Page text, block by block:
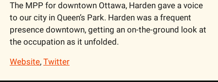
The MPP for downtown Ottawa, Harden gave a voice
to our city in Queen’s Park. Harden was a frequent
presence downtown, getting an on-the-ground look at
the occupation as it unfolded.
Website, Twitter